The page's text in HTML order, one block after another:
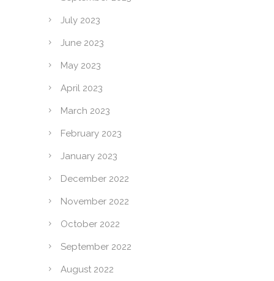
July 2023
June 2023
May 2023
April 2023
March 2023
February 2023
January 2023
December 2022
November 2022
October 2022
September 2022
August 2022